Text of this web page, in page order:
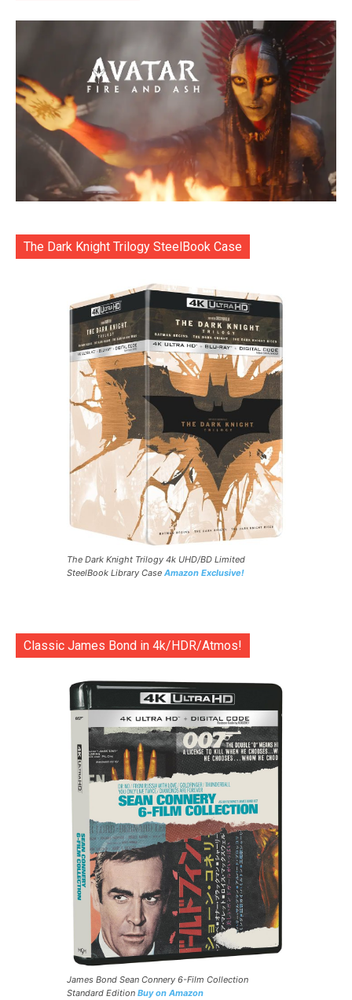
The Dark Knight Trilogy SteelBook Case
The Dark Knight Trilogy 4k UHD/BD Limited
SteelBook Library Case Amazon Exclusive!
Classic James Bond in 4k/HDR/Atmos!
James Bond Sean Connery 6-Film Collection
Standard Edition Buy on Amazon